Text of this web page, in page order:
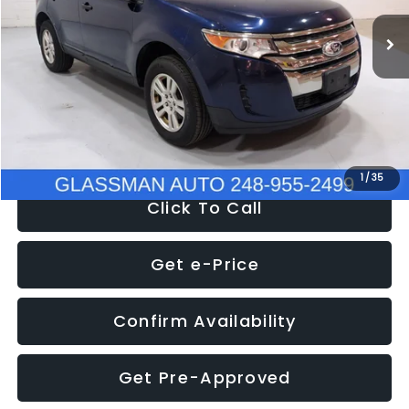
1 /35
137,623 mi Ext. Int.
WAS
Discount
-$1,570
Documentation Fee
+$280
Electronic Filing Fee:
NOW
Click To Call
Get e-Price
Confirm Availability
Get Pre-Approved